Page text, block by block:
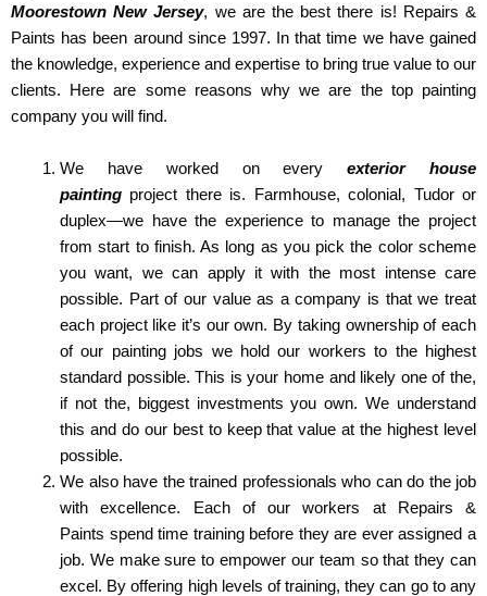
Moorestown New Jersey, we are the best there is! Repairs &
Paints has been around since 1997. In that time we have gained
the knowledge, experience and expertise to bring true value to our
clients. Here are some reasons why we are the top painting
company you will find.
We have worked on everyexterior house
painting project there is. Farmhouse, colonial, Tudor or
duplex—we have the experience to manage the project
from start to finish. As long as you pick the color scheme
you want, we can apply it with the most intense care
possible. Part of our value as a company is that we treat
each project like it’s our own. By taking ownership of each
of our painting jobs we hold our workers to the highest
standard possible. This is your home and likely one of the,
if not the, biggest investments you own. We understand
this and do our best to keep that value at the highest level
possible.
We also have the trained professionals who can do the job
with excellence. Each of our workers at Repairs &
Paints spend time training before they are ever assigned a
job. We make sure to empower our team so that they can
excel. By offering high levels of training, they can go to any